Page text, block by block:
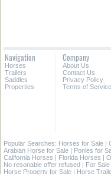
Avon
Griffith
All Cities in Indiana
Navigation
Horses
Trailers
Saddles
Properties
Company
About Us
Contact Us
Privacy Policy
Terms of Service
Popular Searches: Horses for Sale |
Arabian Horse for Sale | Ponies for
California Horses | Florida Horses |
No resonable offer refused | For Sale
Horse Property for Sale | Horse